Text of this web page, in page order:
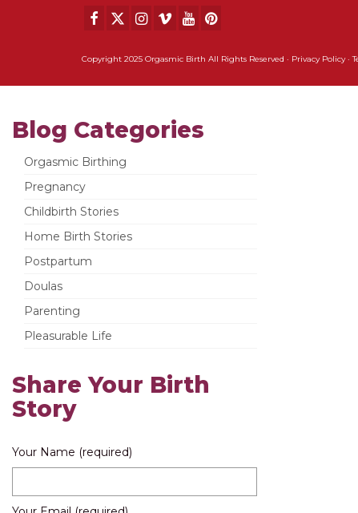
Copyright 2025 Orgasmic Birth All Rights Reserved · Privacy Policy·
Blog Categories
Orgasmic Birthing
Pregnancy
Childbirth Stories
Home Birth Stories
Postpartum
Doulas
Parenting
Pleasurable Life
Share Your Birth
Story
Your Name (required)